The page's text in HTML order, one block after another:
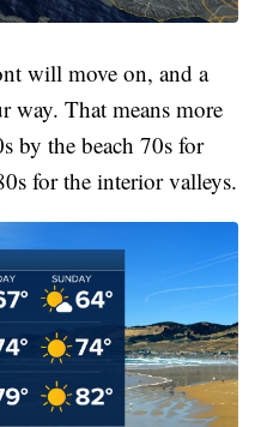
will move on, and a
way. That means more
by the beach 70s for
for the interior valleys.